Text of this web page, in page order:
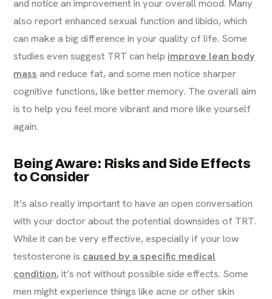
and notice an improvement in your overall mood. Many
also report enhanced sexual function and libido, which
can make a big difference in your quality of life. Some
studies even suggest TRT can help improve lean body
mass and reduce fat, and some men notice sharper
cognitive functions, like better memory. The overall aim
is to help you feel more vibrant and more like yourself
again.
Being Aware: Risks and Side Effects
to Consider
It’s also really important to have an open conversation
with your doctor about the potential downsides of TRT.
While it can be very effective, especially if your low
testosterone is caused by a specific medical
condition, it’s not without possible side effects. Some
men might experience things like acne or other skin